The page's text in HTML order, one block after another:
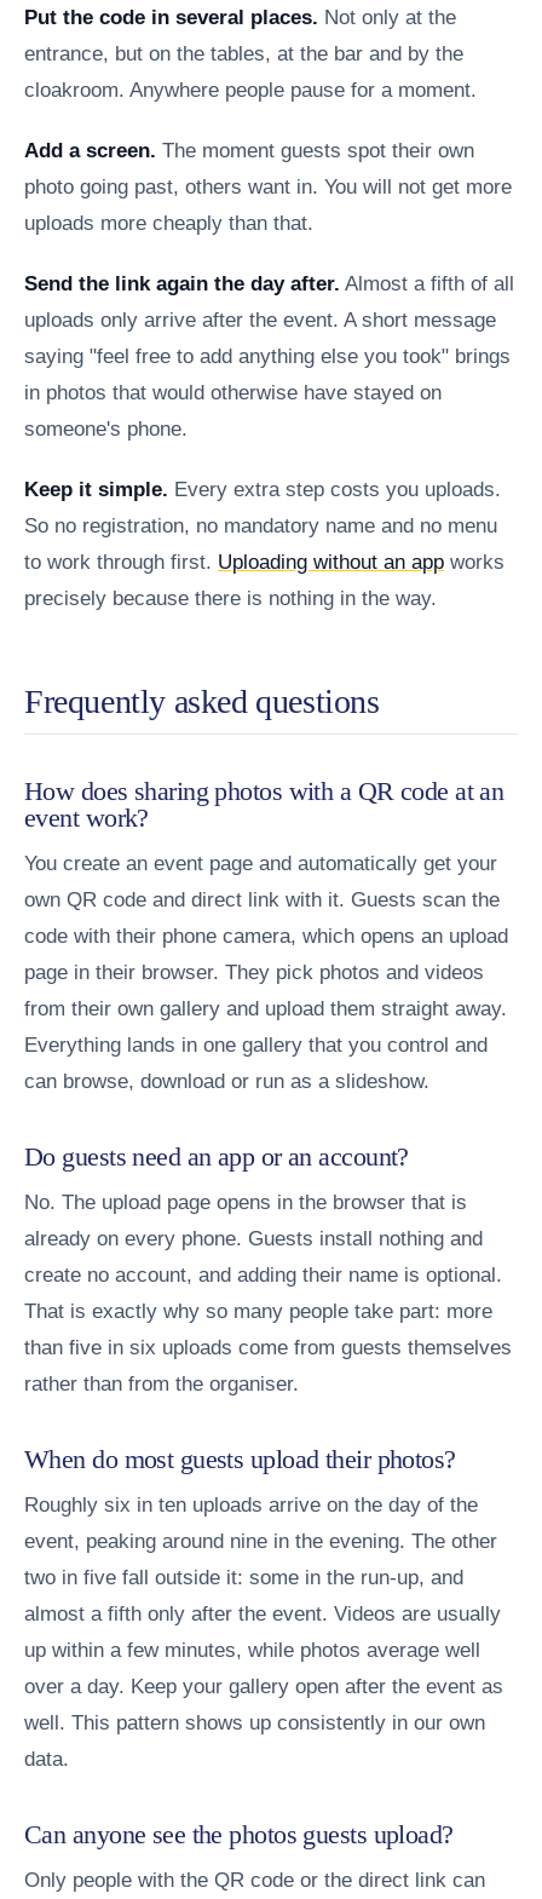
Put the code in several places. Not only at the
entrance, but on the tables, at the bar and by the
cloakroom. Anywhere people pause for a moment.
Add a screen. The moment guests spot their own
photo going past, others want in. You will not get more
uploads more cheaply than that.
Send the link again the day after. Almost a fifth of all
uploads only arrive after the event. A short message
saying "feel free to add anything else you took" brings
in photos that would otherwise have stayed on
someone's phone.
Keep it simple. Every extra step costs you uploads.
So no registration, no mandatory name and no menu
to work through first. Uploading without an app works
precisely because there is nothing in the way.
Frequently asked questions
How does sharing photos with a QR code at an
event work?
You create an event page and automatically get your
own QR code and direct link with it. Guests scan the
code with their phone camera, which opens an upload
page in their browser. They pick photos and videos
from their own gallery and upload them straight away.
Everything lands in one gallery that you control and
can browse, download or run as a slideshow.
Do guests need an app or an account?
No. The upload page opens in the browser that is
already on every phone. Guests install nothing and
create no account, and adding their name is optional.
That is exactly why so many people take part: more
than five in six uploads come from guests themselves
rather than from the organiser.
When do most guests upload their photos?
Roughly six in ten uploads arrive on the day of the
event, peaking around nine in the evening. The other
two in five fall outside it: some in the run-up, and
almost a fifth only after the event. Videos are usually
up within a few minutes, while photos average well
over a day. Keep your gallery open after the event as
well. This pattern shows up consistently in our own
data.
Can anyone see the photos guests upload?
Only people with the QR code or the direct link can